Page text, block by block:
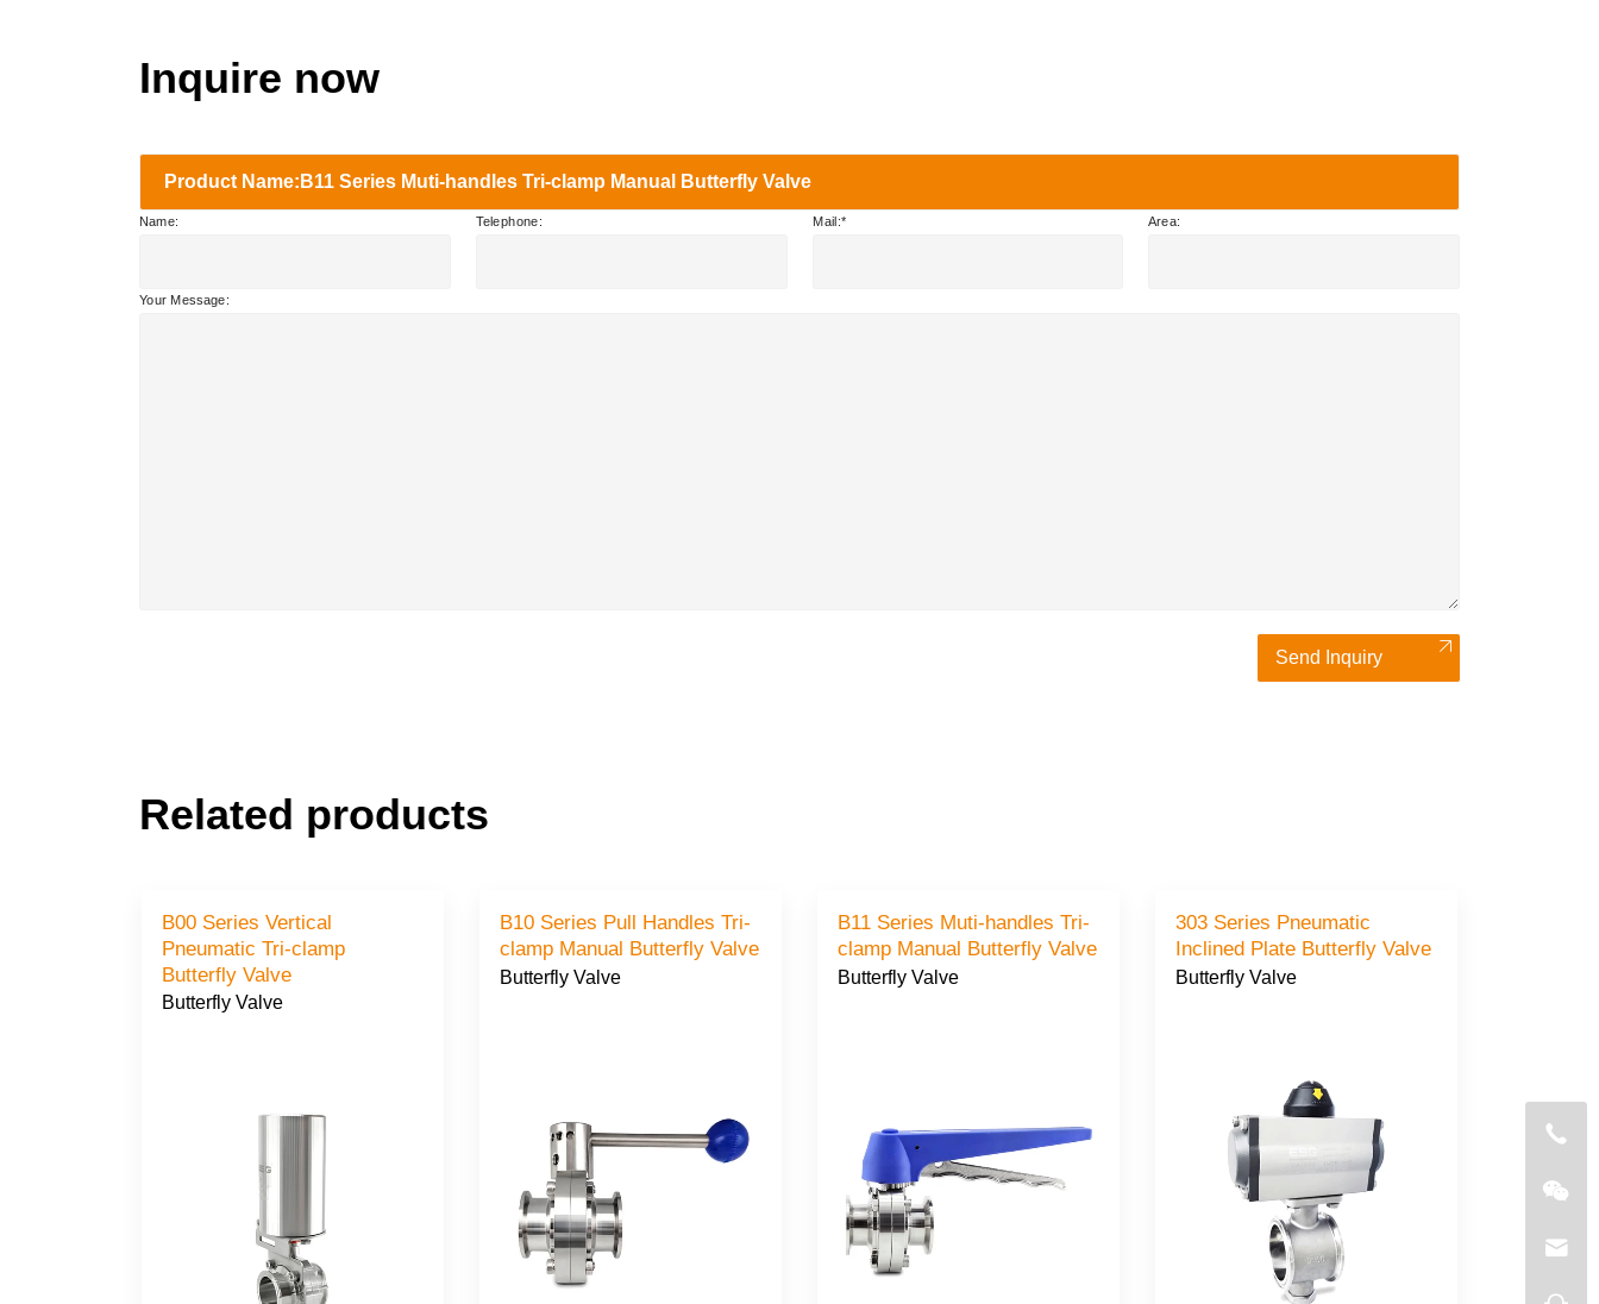
Inquire now
Product Name:B11 Series Muti-handles Tri-clamp Manual Butterfly Valve
Name: Telephone: Mail: Area:
Your Message:
Send Inquiry
Related products
B00 Series Vertical
Pneumatic Tri-clamp
Butterfly Valve
Butterfly Valve
B10 Series Pull Handles Tri-
clamp Manual Butterfly Valve
Butterfly Valve
B11 Series Muti-handles Tri-
clamp Manual Butterfly Valve
Butterfly Valve
303 Series Pneumatic
Inclined Plate Butterfly Valve
Butterfly Valve